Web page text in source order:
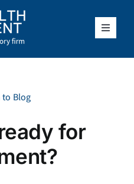
Toggle
Blog
for